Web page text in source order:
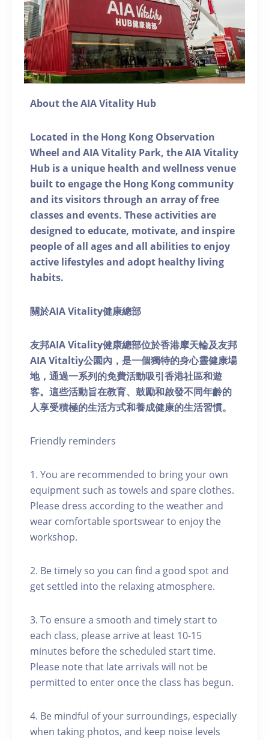
About the AIA Vitality Hub
Located in the Hong Kong Observation
Wheel and AIA Vitality Park, the AIA Vitality
Hub is a unique health and wellness venue
built to engage the Hong Kong community
and its visitors through an array of free
classes and events. These activities are
designed to educate, motivate, and inspire
people of all ages and all abilities to enjoy
active lifestyles and adopt healthy living
habits.
關於AIA Vitality健康總部
友邦AIA Vitality健康總部位於香港摩天輪及友邦
AIA Vitaltiy公園內，是一個獨特的身心靈健康場
地，通過一系列的免費活動吸引香港社區和遊
客。這些活動旨在教育、鼓勵和啟發不同年齡的
人享受積極的生活方式和養成健康的生活習慣。
Friendly reminders
1. You are recommended to bring your own
equipment such as towels and spare clothes.
Please dress according to the weather and
wear comfortable sportswear to enjoy the
workshop.
2. Be timely so you can find a good spot and
get settled into the relaxing atmosphere.
3. To ensure a smooth and timely start to
each class, please arrive at least 10-15
minutes before the scheduled start time.
Please note that late arrivals will not be
permitted to enter once the class has begun.
4. Be mindful of your surroundings, especially
when taking photos, and keep noise levels